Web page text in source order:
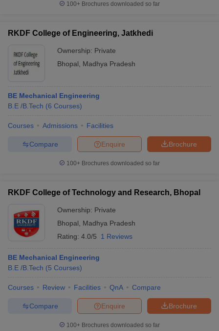
Year Question PapersCUET PG Syllabus
SyllabusIIT JAM Result
Question PaperAP PGCET Merit List
IGNOU Question PapersIGNOU Result
Universities in GujaratPrivate Universities in West-Bengal
Government Colleges in Bhopal
100+ Brochures downloaded so far
RKDF College of Engineering, Jatkhedi
Ownership: Private
Bhopal
Madhya Pradesh
BE Mechanical Engineering
B.E /B.Tech (6 Courses)
Courses Admissions Facilities
Brochure
Enquire
Compare
100+ Brochures downloaded so far
RKDF College of Technology and Research, Bhopal
Ownership: Private
Bhopal
Madhya Pradesh
Rating: 4.0/5 1 Reviews
BE Mechanical Engineering
B.E /B.Tech (5 Courses)
Courses Review Facilities QnA Compare
Brochure
Enquire
Compare
100+ Brochures downloaded so far